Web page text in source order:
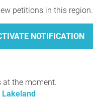
petitions in this region.
at the moment.
Lakeland